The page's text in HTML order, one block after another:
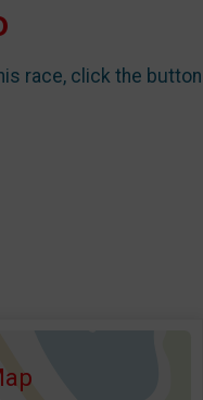
race, click the button